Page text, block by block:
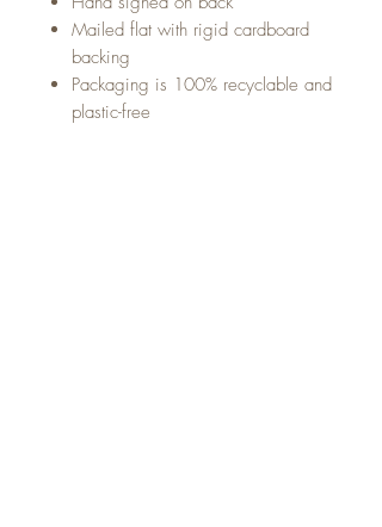
Mailed flat with rigid cardboard
backing
Packaging is 100% recyclable and
plastic-free